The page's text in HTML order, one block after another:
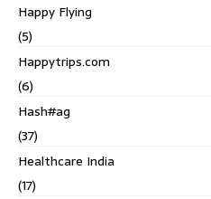
Happy Flying
(5)
Happytrips.com
(6)
Hash#ag
(37)
Healthcare India
(17)